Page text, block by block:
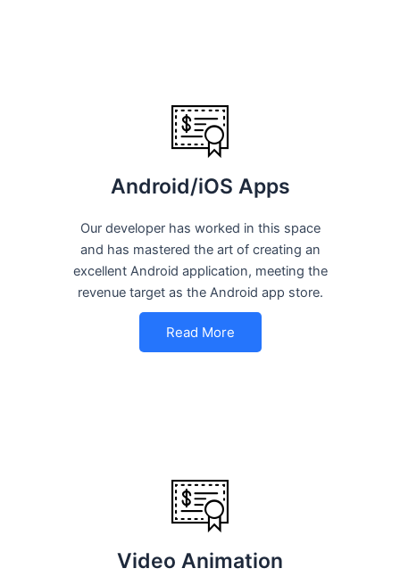
Android/iOS Apps
Our developer has worked in this space
and has mastered the art of creating an
excellent Android application, meeting the
revenue target as the Android app store.
Read More
Video Animation